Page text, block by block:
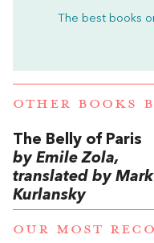
The best books
OTHER BOOKS
The Belly of Paris
by Emile Zola,
translated by Mark
Kurlansky
OUR MOST